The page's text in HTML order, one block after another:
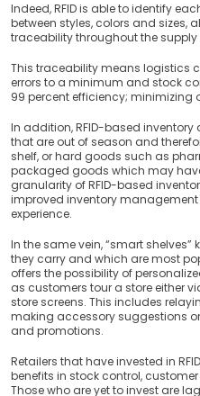
Indeed, RFID is able to identify
between styles, colors and sizes,
traceability throughout the supply
This traceability means logistics
errors to a minimum and stock
99 percent efficiency; minimizing
In addition, RFID-based
that are out of season and
shelf, or hard goods such as
packaged goods which may
granularity of RFID-based
improved inventory
experience.
In the same vein, “smart
they carry and which are most
offers the possibility of
as customers tour a store either
store screens. This includes
making accessory suggestions
and promotions.
Retailers that have invested in
benefits in stock control,
Those who are yet to invest are